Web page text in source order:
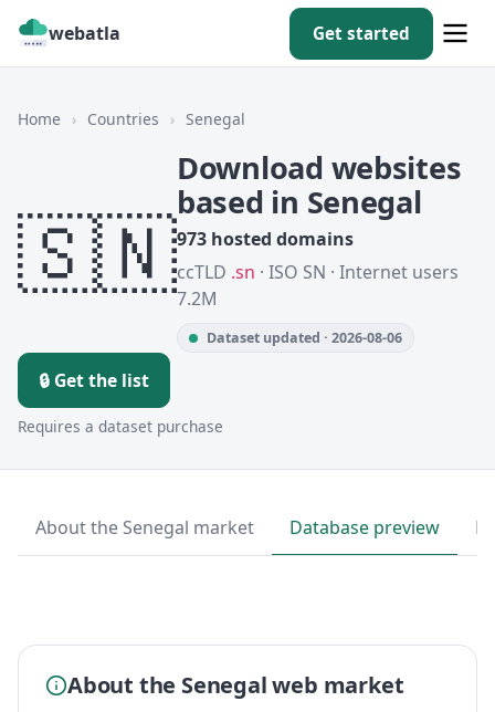
webatla Get started
Home › Countries › Senegal
🇸🇳
Download websites
based in Senegal
973 hosted domains
ccTLD .sn · ISO SN · Internet users
7.2M
Dataset updated · 2026-08-06
🔒 Get the list
Requires a dataset purchase
About the Senegal market Database preview
About the Senegal web market